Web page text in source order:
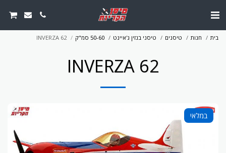
בית חנות טיסנים טיסני בנזין ג'איינט 50-60 סמ"ק INVERZA 62
INVERZA 62
במלאי